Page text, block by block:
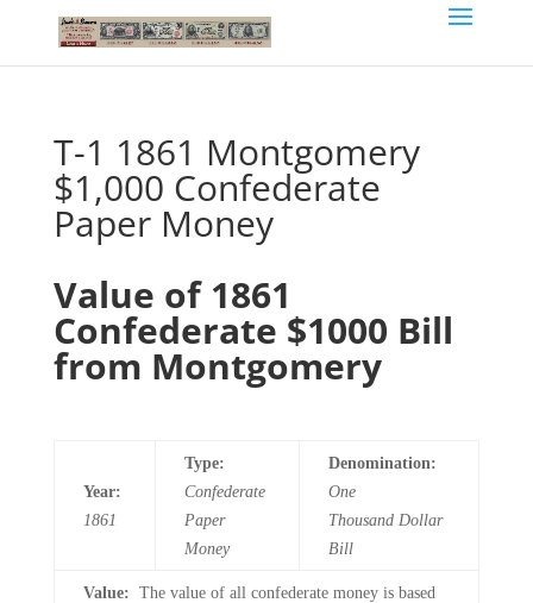
T-1 1861 Montgomery
$1,000 Confederate
Paper Money
Value of 1861
Confederate $1000 Bill
from Montgomery
Year:
1861
Type:
Confederate
Paper
Money
Denomination:
One
ThousandDollar
Bill
Value: The value of all confederate money is based